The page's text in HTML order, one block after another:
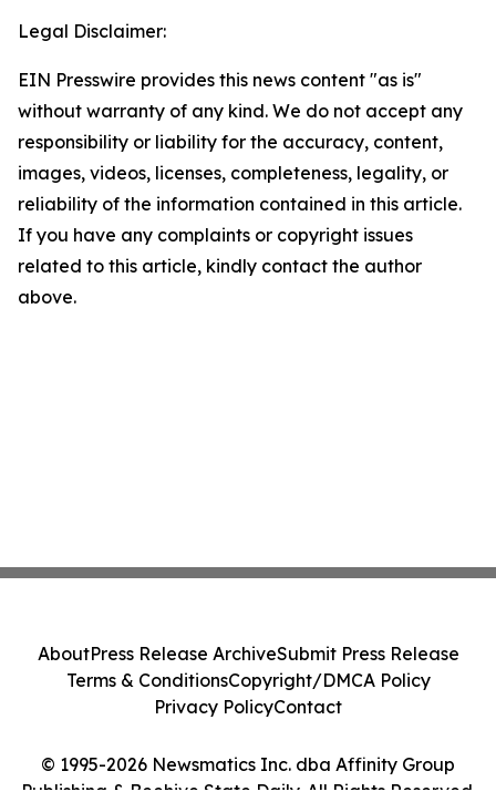
Legal Disclaimer:
EIN Presswire provides this news content "as is"
without warranty of any kind. We do not accept any
responsibility or liability for the accuracy, content,
images, videos, licenses, completeness, legality, or
reliability of the information contained in this article.
If you have any complaints or copyright issues
related to this article, kindly contact the author
above.
© 1995-2026 Newsmatics Inc. dba Affinity Group
Publishing & Beehive State Daily. All Rights Reserved.
AboutPress Release ArchiveSubmit Press Release
Terms & ConditionsCopyright/DMCA Policy
Privacy PolicyContact